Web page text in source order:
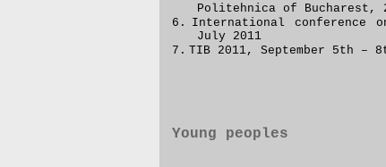
Politehnica of Bucharest,
6.
International conference on
July 2011
7. TIB 2011, September 5th –
Young peoples